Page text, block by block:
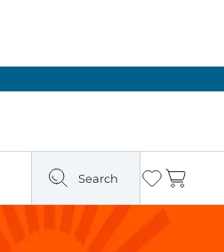
Search Wishlist
Cart